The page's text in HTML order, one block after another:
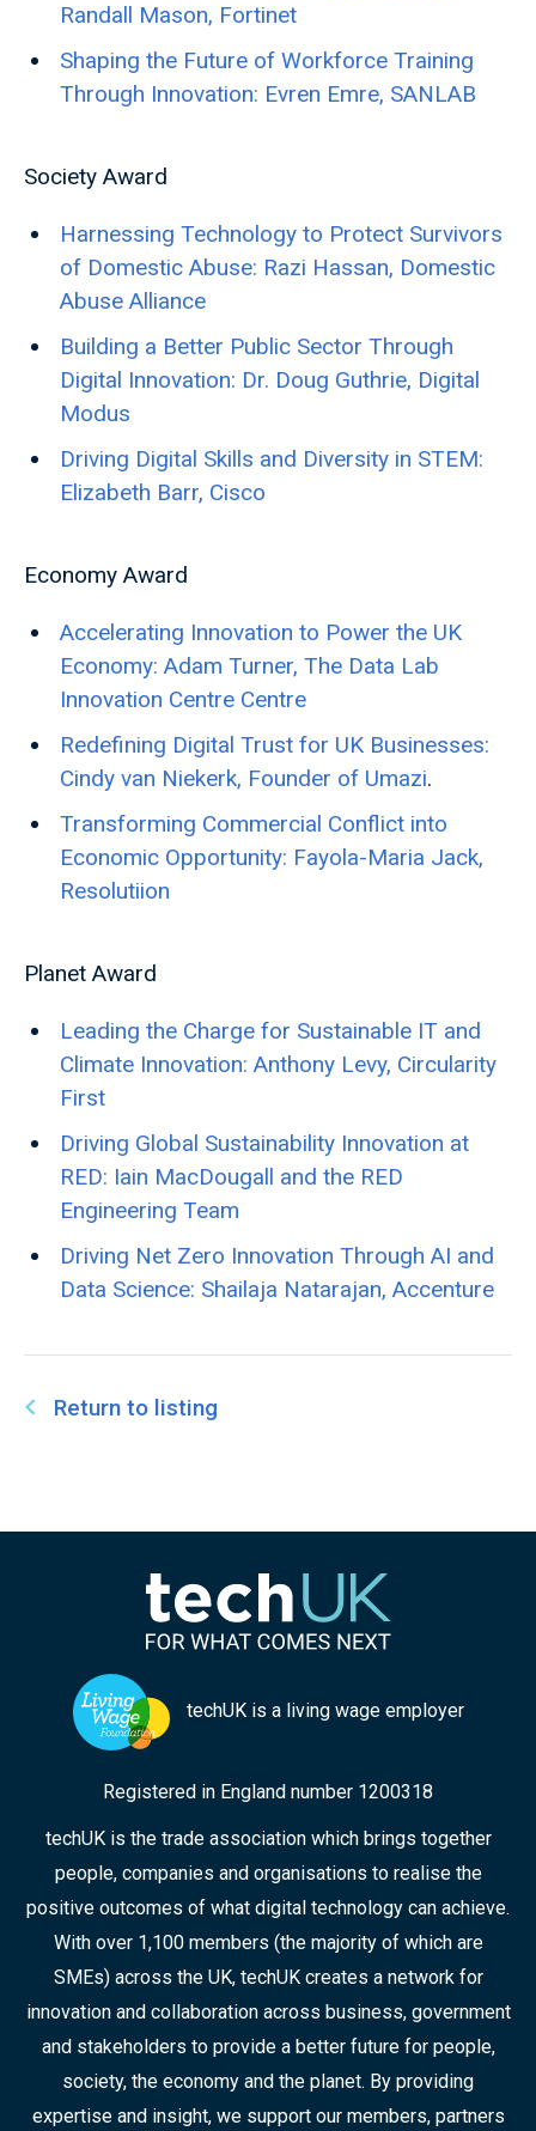
Randall Mason, Fortinet
Shaping the Future of Workforce Training
Through Innovation: Evren Emre, SANLAB
Society Award
Harnessing Technology to Protect Survivors
of Domestic Abuse: Razi Hassan, Domestic
Abuse Alliance
Building a Better Public Sector Through
Digital Innovation: Dr. Doug Guthrie, Digital
Modus
Driving Digital Skills and Diversity in STEM:
Elizabeth Barr, Cisco
Economy Award
Accelerating Innovation to Power the UK
Economy: Adam Turner, The Data Lab
Innovation Centre Centre
Redefining Digital Trust for UK Businesses:
Cindy van Niekerk, Founder of Umazi.
Transforming Commercial Conflict into
Economic Opportunity: Fayola-Maria Jack,
Resolutiion
Planet Award
Leading the Charge for Sustainable IT and
Climate Innovation: Anthony Levy, Circularity
First
Driving Global Sustainability Innovation at
RED: Iain MacDougall and the RED
Engineering Team
Driving Net Zero Innovation Through AI and
Data Science: Shailaja Natarajan, Accenture
Return to listing
techUK is a living wage employer
Registered in England number 1200318
techUK is the trade association which brings together
people, companies and organisations to realise the
positive outcomes of what digital technology can achieve.
With over 1,100 members (the majority of which are
SMEs) across the UK, techUK creates a network for
innovation and collaboration across business, government
and stakeholders to provide a better future for people,
society, the economy and the planet. By providing
expertise and insight, we support our members, partners